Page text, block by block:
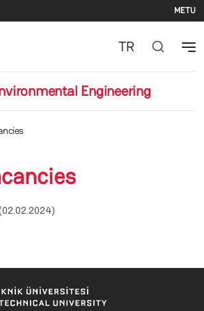
METU
Engineering
TR